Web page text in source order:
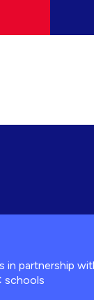
in partnership
schools